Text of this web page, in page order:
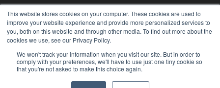
This website stores cookies on your computer. These cookies are used to
improve your website experience and provide more personalized services to
you, both on this website and through other media. To find out more about the
cookies we use, see our Privacy Policy.
We won't track your information when you visit our site. But in order to
comply with your preferences, we'll have to use just one tiny cookie so
that you're not asked to make this choice again.
FOLLOW US
Submit an Article Advertise